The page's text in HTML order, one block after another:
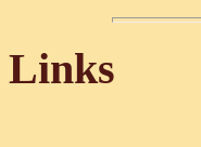
Links